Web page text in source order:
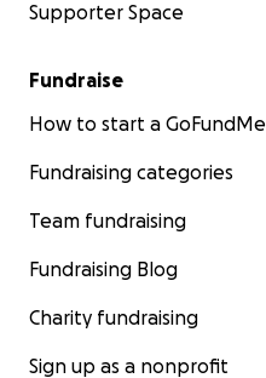
Supporter Space
Fundraise
How to start a GoFundMe
Fundraising categories
Team fundraising
Fundraising Blog
Charity fundraising
Sign up as a nonprofit